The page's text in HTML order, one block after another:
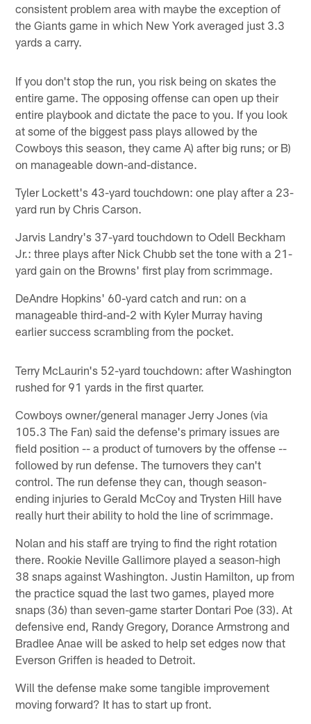
consistent problem area with maybe the exception of
the Giants game in which New York averaged just 3.3
yards a carry.
If you don't stop the run, you risk being on skates the
entire game. The opposing offense can open up their
entire playbook and dictate the pace to you. If you look
at some of the biggest pass plays allowed by the
Cowboys this season, they came A) after big runs; or B)
on manageable down-and-distance.
Tyler Lockett's 43-yard touchdown: one play after a 23-
yard run by Chris Carson.
Jarvis Landry's 37-yard touchdown to Odell Beckham
Jr.: three plays after Nick Chubb set the tone with a 21-
yard gain on the Browns' first play from scrimmage.
DeAndre Hopkins' 60-yard catch and run: on a
manageable third-and-2 with Kyler Murray having
earlier success scrambling from the pocket.
Terry McLaurin's 52-yard touchdown: after Washington
rushed for 91 yards in the first quarter.
Cowboys owner/general manager Jerry Jones (via
105.3 The Fan) said the defense's primary issues are
field position -- a product of turnovers by the offense --
followed by run defense. The turnovers they can't
control. The run defense they can, though season-
ending injuries to Gerald McCoy and Trysten Hill have
really hurt their ability to hold the line of scrimmage.
Nolan and his staff are trying to find the right rotation
there. Rookie Neville Gallimore played a season-high
38 snaps against Washington. Justin Hamilton, up from
the practice squad the last two games, played more
snaps (36) than seven-game starter Dontari Poe (33). At
defensive end, Randy Gregory, Dorance Armstrong and
Bradlee Anae will be asked to help set edges now that
Everson Griffen is headed to Detroit.
Will the defense make some tangible improvement
moving forward? It has to start up front.